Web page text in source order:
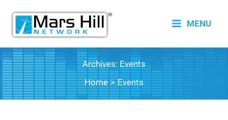
content
MENU
Archives: Events
Home
Events